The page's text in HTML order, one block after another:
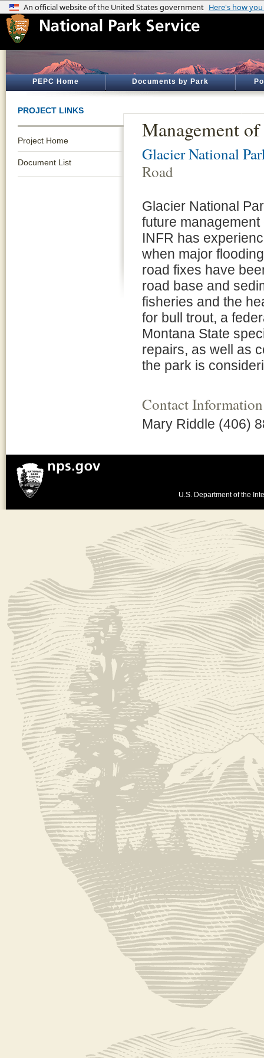
PEPC Home Documents by Park
PROJECT LINKS
Project Home
Document List
Management
Glacier National
Road
Glacier National
future
INFR has
when major
road fixes have
road base and
fisheries and the
for bull trout, a
Montana State
repairs, as well as
the park is
Contact Information
Mary Riddle (406)
U.S. Department of the